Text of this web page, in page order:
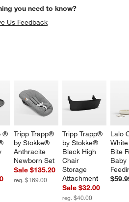
you need to know?
Us Feedback
®
Tripp Trapp®
by Stokke®
Anthracite
Newborn Set
Sale $135.20
reg. $169.00
Tripp Trapp®
by Stokke®
Black High
Chair
Storage
Attachment
Sale $32.00
reg. $40.00
Lalo
Bite
Baby
SKIPPED. UNDO.